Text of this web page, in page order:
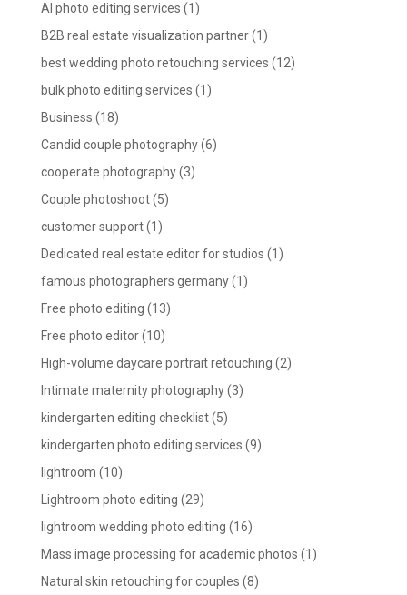
AI photo editing services (1)
B2B real estate visualization partner(1)
best wedding photo retouching services (12)
bulk photo editing services (1)
Business (18)
Candid couple photography(6)
cooperate photography(3)
Couple photoshoot(5)
customer support(1)
Dedicated real estate editor for studios (1)
famous photographers germany(1)
Free photo editing (13)
Free photo editor(10)
High-volume daycare portrait retouching (2)
Intimate maternity photography(3)
kindergarten editing checklist(5)
kindergarten photo editing services (9)
lightroom (10)
Lightroom photo editing (29)
lightroom wedding photo editing (16)
Mass image processing for academic photos (1)
Natural skin retouching for couples (8)